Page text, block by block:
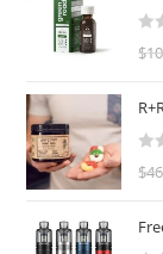
R
e
d
0
u
$
R
e
$